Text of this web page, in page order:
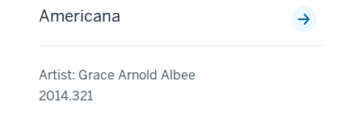
Americana
Artist: Grace Arnold Albee
2014.321